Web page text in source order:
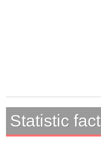
Statistic